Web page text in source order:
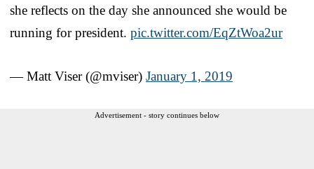
she reflects on the day she announced she would be
running for president. pic.twitter.com/EqZtWoa2ur
— Matt Viser (@mviser) January 1, 2019
Advertisement - story continues below